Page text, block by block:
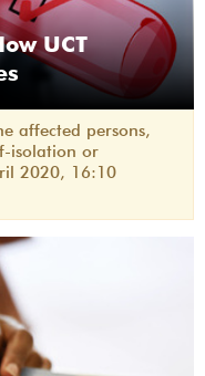
UCT
affected persons,
isolation or
2020, 16:10